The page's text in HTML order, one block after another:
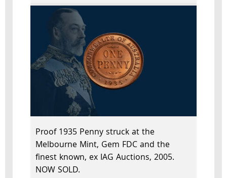
Proof 1935 Penny struck at the
Melbourne Mint, Gem FDC and the
finest known, ex IAG Auctions, 2005.
NOW SOLD.